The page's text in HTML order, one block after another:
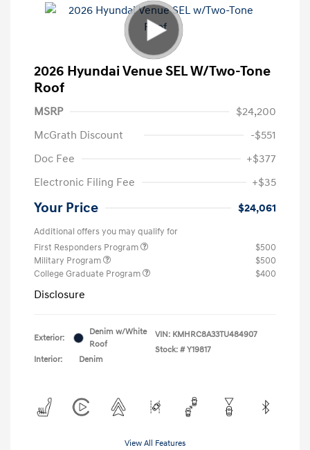
2026 Hyundai Venue SEL W/Two-Tone
Roof
MSRP
$24,200
McGrath Discount
-$551
Doc Fee
+$377
Electronic Filing Fee
+$35
Your Price $24,061
Additional offers you may qualify for
First Responders Program
$500
Military Program
$500
College Graduate Program
$400
Disclosure
Exterior:
Denim w/White
Roof
Interior:
Denim
VIN: KMHRC8A33TU484907
Stock: # Y19817
View All Features